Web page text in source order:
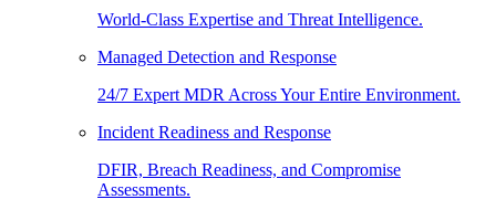
World-Class Expertise and Threat Intelligence.
Managed Detection and Response
24/7 Expert MDR Across Your Entire Environment.
Incident Readiness and Response
DFIR, Breach Readiness, and Compromise
Assessments.